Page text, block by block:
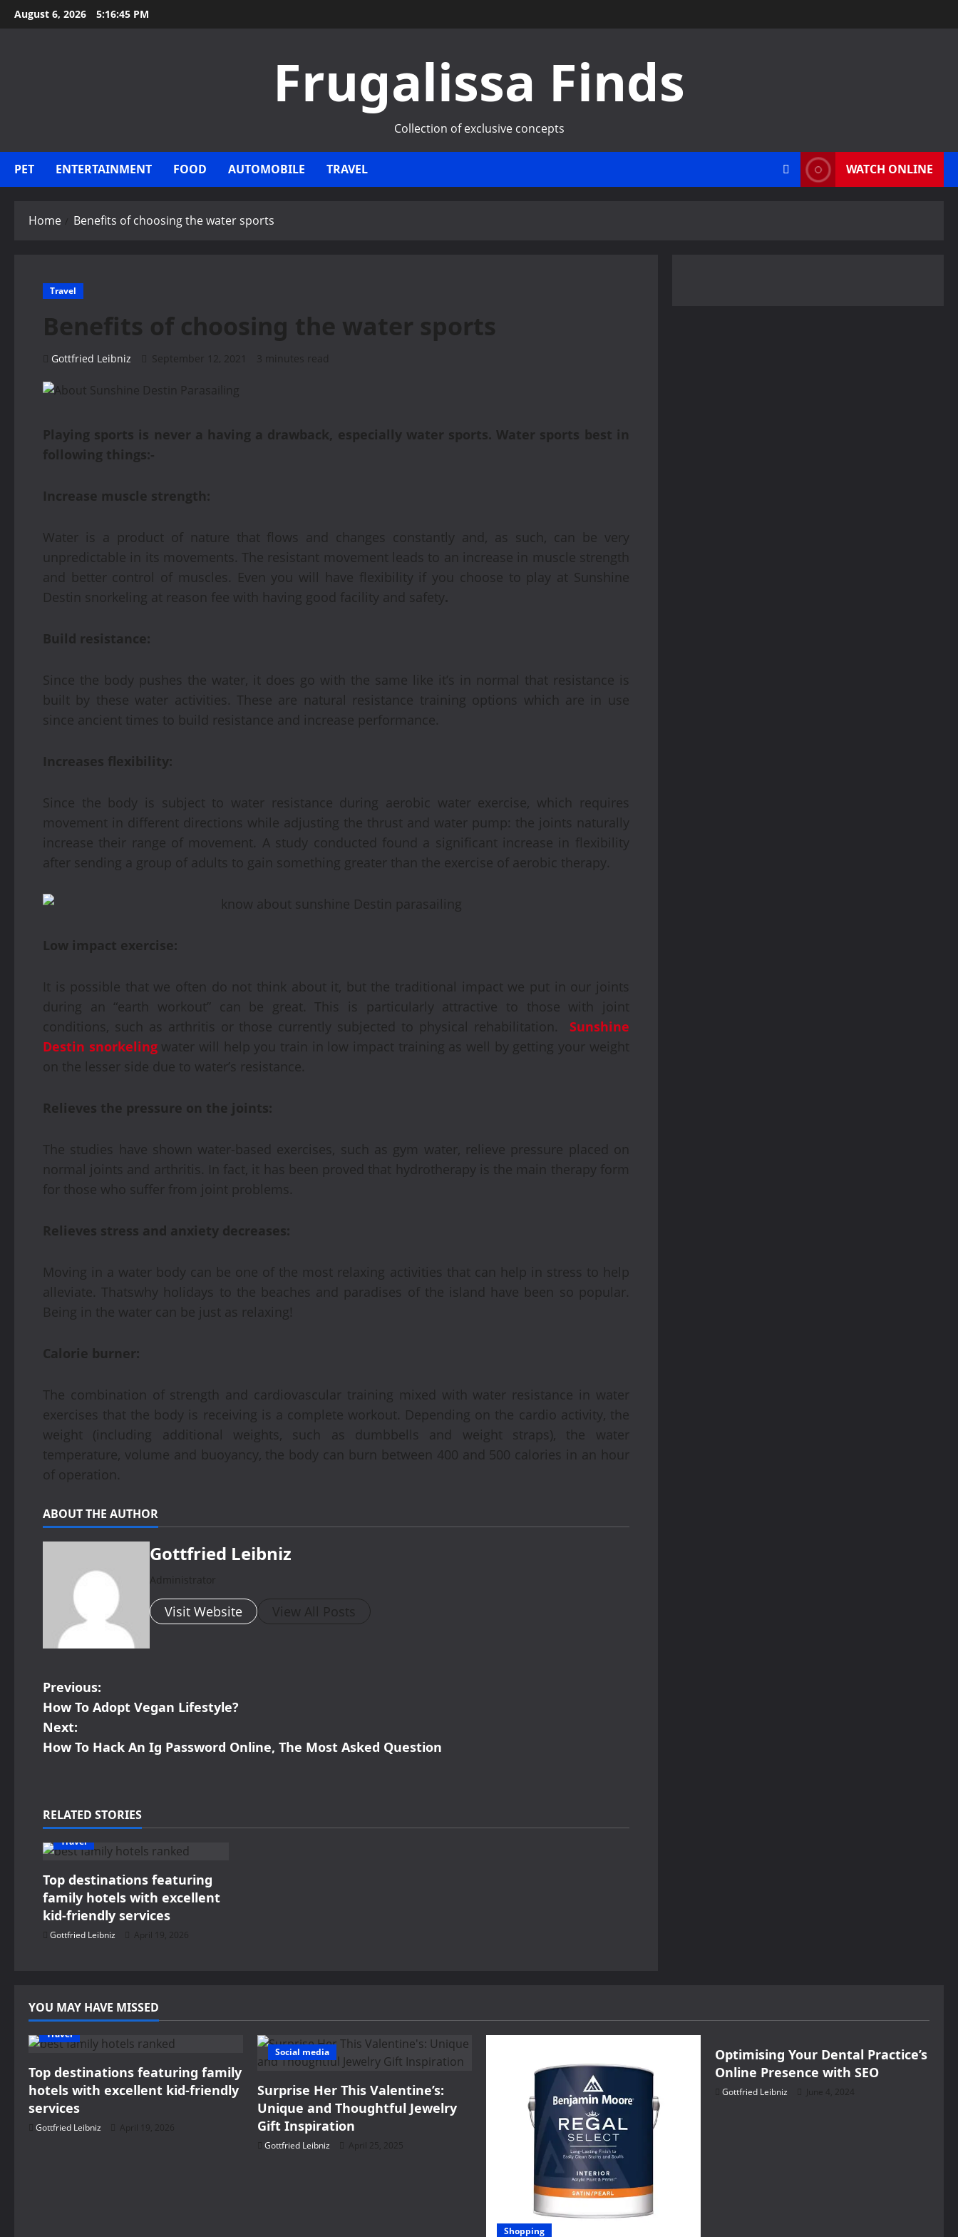
Skip
to
August 6, 2026 5:16:46 PM
Frugalissa Finds
Collection of exclusive concepts
PET ENTERTAINMENT FOOD AUTOMOBILE TRAVEL WATCH ONLINE
Home Benefits of choosing the water sports
Travel
Benefits of choosing the water sports
Gottfried Leibniz September 12, 2021 3 minutes read
Playing sports is never a having a drawback, especially water sports. Water sports best in
following things:-
Increase muscle strength:
Water is a product of nature that flows and changes constantly and, as such, can be very
unpredictable in its movements. The resistant movement leads to an increase in muscle strength
and better control of muscles. Even you will have flexibility if you choose to play at Sunshine
Destin snorkeling at reason fee with having good facility and safety.
Build resistance:
Since the body pushes the water, it does go with the same like it’s in normal that resistance is
built by these water activities. These are natural resistance training options which are in use
since ancient times to build resistance and increase performance.
Increases flexibility:
Since the body is subject to water resistance during aerobic water exercise, which requires
movement in different directions while adjusting the thrust and water pump: the joints naturally
increase their range of movement. A study conducted found a significant increase in flexibility
after sending a group of adults to gain something greater than the exercise of aerobic therapy.
Low impact exercise:
It is possible that we often do not think about it, but the traditional impact we put in our joints
during an “earth workout” can be great. This is particularly attractive to those with joint
conditions, such as arthritis or those currently subjected to physical rehabilitation. Sunshine
Destin snorkelingwater will help you train in low impact training as well by getting your weight
on the lesser side due to water’s resistance.
Relieves the pressure on the joints:
The studies have shown water-based exercises, such as gym water, relieve pressure placed on
normal joints and arthritis. In fact, it has been proved that hydrotherapy is the main therapy form
for those who suffer from joint problems.
Relieves stress and anxiety decreases:
Moving in a water body can be one of the most relaxing activities that can help in stress to help
alleviate. Thatswhy holidays to the beaches and paradises of the island have been so popular.
Being in the water can be just as relaxing!
Calorie burner:
The combination of strength and cardiovascular training mixed with water resistance in water
exercises that the body is receiving is a complete workout. Depending on the cardio activity, the
weight (including additional weights, such as dumbbells and weight straps), the water
temperature, volume and buoyancy, the body can burn between 400 and 500 calories in an hour
of operation.
ABOUT THE AUTHOR
Gottfried Leibniz
Administrator
Visit Website View All Posts
P
o
s
n
a
v
i
g
i
o
n
Previous:
How To Adopt Vegan Lifestyle?
Next:
How To Hack An Ig Password Online, The Most Asked Question
RELATED STORIES
Travel
Top destinations featuring
family hotels with excellent
kid-friendly services
Gottfried Leibniz April 19, 2026
YOU MAY HAVE MISSED
Travel
Top destinations featuring family
hotels with excellent kid-friendly
services
Gottfried Leibniz April 19, 2026
Social media
Surprise Her This Valentine’s:
Unique and Thoughtful Jewelry
Gift Inspiration
Gottfried Leibniz April 25, 2025
Shopping
Optimising Your Dental Practice’s
Online Presence with SEO
Gottfried Leibniz June 4, 2024